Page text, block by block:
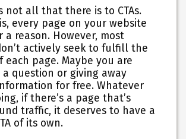
not all that there is to CTAs.
every page on your website
a reason. However, most
actively seek to fulfill the
each page. Maybe you are
a question or giving away
for free. Whatever
if there’s a page that’s
traffic, it deserves to have a
of its own.